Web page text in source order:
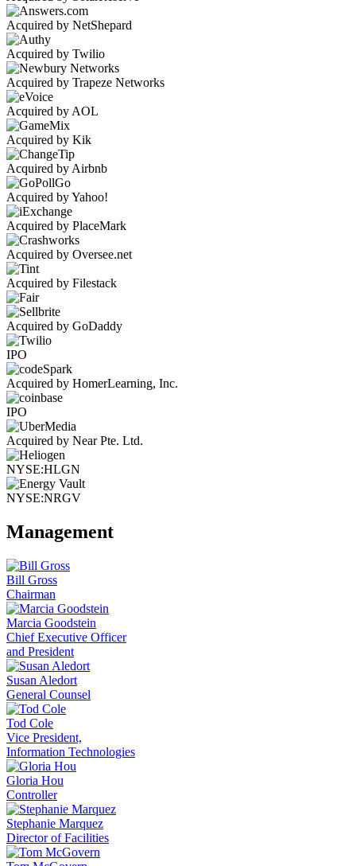
Acquired by NetShepard
Acquired by Twilio
Acquired by Trapeze Networks
Acquired by AOL
Acquired by Kik
Acquired by Airbnb
Acquired by Yahoo!
Acquired by PlaceMark
Acquired by Oversee.net
Acquired by Filestack
Acquired by GoDaddy
IPO
Acquired by HomerLearning, Inc.
IPO
Acquired by Near Pte. Ltd.
NYSE:HLGN
NYSE:NRGV
Management
Bill Gross
Chairman
Marcia Goodstein
Chief Executive Officer
and President
Susan Aledort
General Counsel
Tod Cole
Vice President,
Information Technologies
Gloria Hou
Controller
Stephanie Marquez
Director of Facilities